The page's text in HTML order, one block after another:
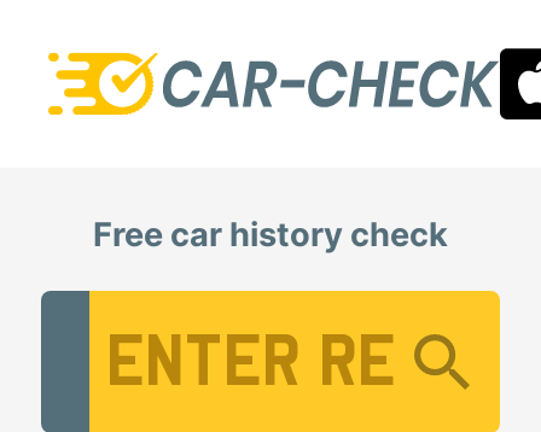
Free car history check